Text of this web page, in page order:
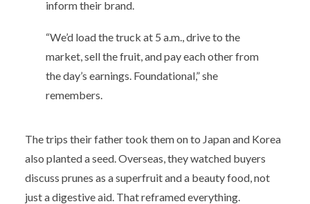
inform their brand.
“We’d load the truck at 5 a.m., drive to the
market, sell the fruit, and pay each other from
the day’s earnings. Foundational,” she
remembers.
The trips their father took them on to Japan and Korea
also planted a seed. Overseas, they watched buyers
discuss prunes as a superfruit and a beauty food, not
just a digestive aid. That reframed everything.